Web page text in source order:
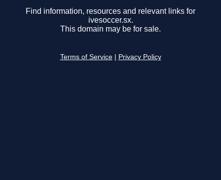
Find information, resources and relevant links for
ivesoccer.sx.
This domain may be for sale.
Terms of Service Privacy Policy